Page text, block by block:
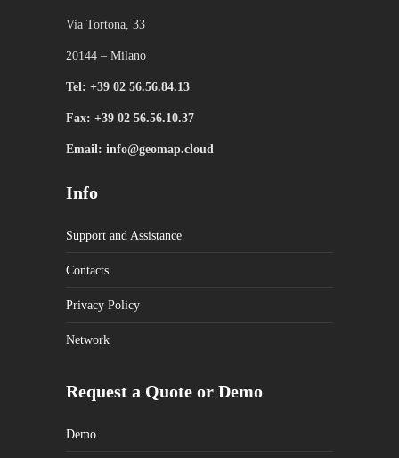
Via Tortona, 33
20144 – Milano
Tel: +39 02 56.56.84.13
Fax: +39 02 56.56.10.37
Email: info@geomap.cloud
Info
Support and Assistance
Contacts
Privacy Policy
Network
Request a Quote or Demo
Demo